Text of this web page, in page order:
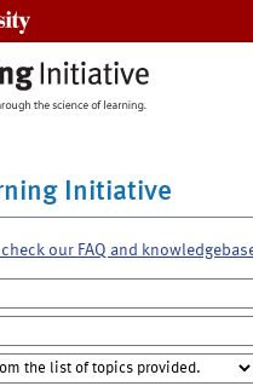
Initiative
our FAQ and